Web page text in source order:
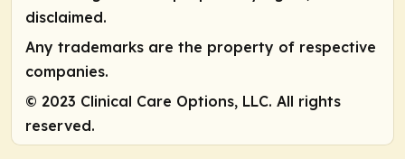
disclaimed.
Any trademarks are the property of respective
companies.
© 2023 Clinical Care Options, LLC. All rights
reserved.